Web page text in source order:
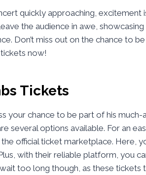
quickly approaching, excitement
the audience in awe, showcasing
Don’t miss out on the chance to
now!
Tickets
your chance to be part of his much-
several options available. For an
official ticket marketplace. Here,
with their reliable platform, you
too long though, as these tickets